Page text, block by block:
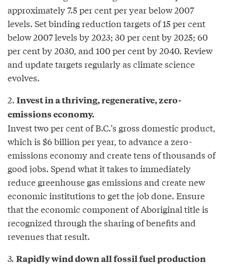
approximately 7.5 per cent per year below 2007
levels. Set binding reduction targets of 15 per cent
below 2007 levels by 2023; 30 per cent by 2025; 60
per cent by 2030, and 100 per cent by 2040. Review
and update targets regularly as climate science
evolves.
2. Invest in a thriving, regenerative, zero-
emissions economy.
Invest two per cent of B.C.’s gross domestic product,
which is $6 billion per year, to advance a zero-
emissions economy and create tens of thousands of
good jobs. Spend what it takes to immediately
reduce greenhouse gas emissions and create new
economic institutions to get the job done. Ensure
that the economic component of Aboriginal title is
recognized through the sharing of benefits and
revenues that result.
3. Rapidly wind down all fossil fuel production